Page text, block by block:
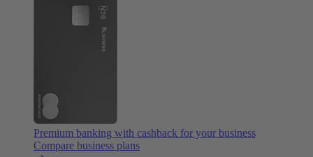
Premium banking with cashback for your business
Compare business plans